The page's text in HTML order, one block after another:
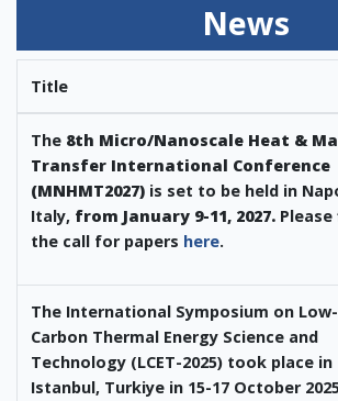
News
Title
The 8th Micro/Nanoscale Heat &
Transfer International Conference
(MNHMT2027) is set to be held in
Italy, from January 9-11, 2027.
the call for papers here.
The International Symposium on Low-
Carbon Thermal Energy Science and
Technology (LCET-2025) took place in
Istanbul, Turkiye in 15-17 October